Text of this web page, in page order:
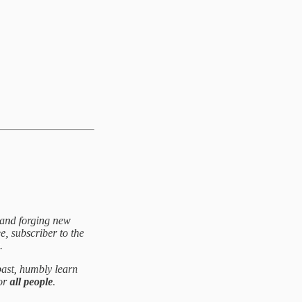
forging new
subscriber to the
humbly learn
all people.